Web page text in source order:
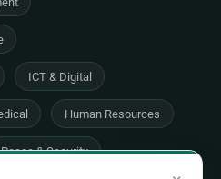
ICT & Digital
Human Resources
Peace & Security